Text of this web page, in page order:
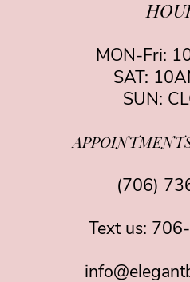
MON-Fri:
SAT:
SUN:
(706)
Text us: